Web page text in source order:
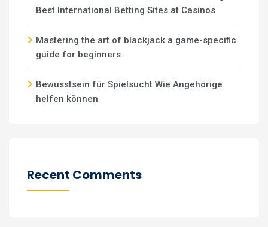
Best International Betting Sites at Casinos
Mastering the art of blackjack a game-specific
guide for beginners
Bewusstsein für Spielsucht Wie Angehörige
helfen können
Recent Comments